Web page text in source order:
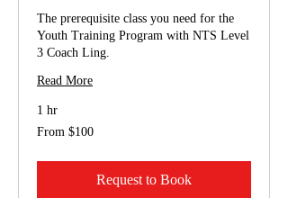
The prerequisite class you need for the
Youth Training Program with NTS Level
3 Coach Ling.
Read More
1 hr
From
100
From $100
Request to Book